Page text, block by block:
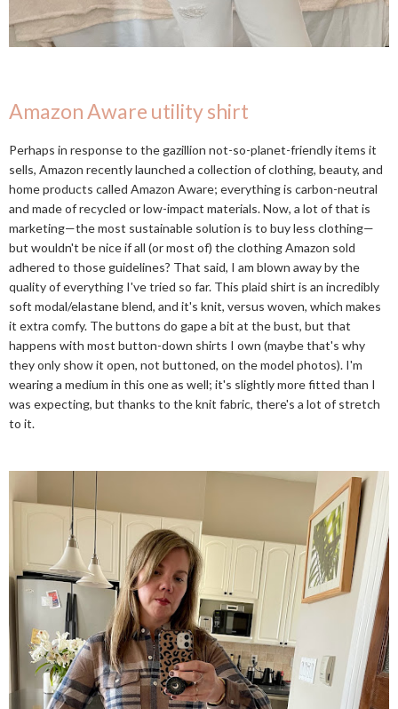
Amazon Aware utility shirt
Perhaps in response to the gazillion not-so-planet-friendly items it
sells, Amazon recently launched a collection of clothing, beauty, and
home products called Amazon Aware; everything is carbon-neutral
and made of recycled or low-impact materials. Now, a lot of that is
marketing—the most sustainable solution is to buy less clothing—
but wouldn't be nice if all (or most of) the clothing Amazon sold
adhered to those guidelines? That said, I am blown away by the
quality of everything I've tried so far. This plaid shirt is an incredibly
soft modal/elastane blend, and it's knit, versus woven, which makes
it extra comfy. The buttons do gape a bit at the bust, but that
happens with most button-down shirts I own (maybe that's why
they only show it open, not buttoned, on the model photos). I'm
wearing a medium in this one as well; it's slightly more fitted than I
was expecting, but thanks to the knit fabric, there's a lot of stretch
to it.